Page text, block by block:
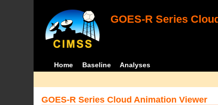
GOES-R Series
Home Baseline Analyses
GOES-R Series Cloud Animation Viewer